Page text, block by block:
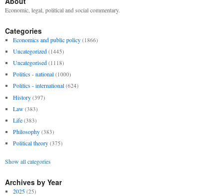
Economic, legal, political and social commentary.
Categories
Economics and public policy (1866)
Uncategorized (1445)
Uncategorised (1118)
Politics - national (1000)
Politics - international (624)
History (397)
Law (383)
Life (383)
Philosophy (383)
Political theory (375)
Show all categories
Archives by Year
2025 (25)